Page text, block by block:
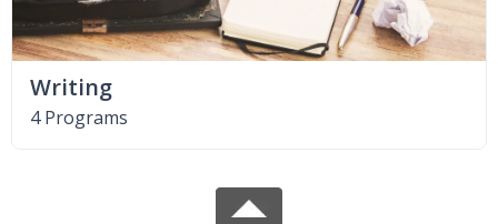
Writing
4 Programs